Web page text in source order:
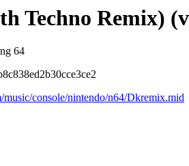
Techno Remix)
64
console/nintendo/n64/Dkremix.mid